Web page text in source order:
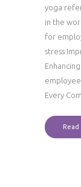
yoga
in the
for
stress
Every